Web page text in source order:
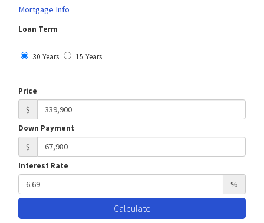
Mortgage Info
Loan Term
30 Years 15 Years
Price
$
Down Payment
$
Interest Rate
%
Calculate